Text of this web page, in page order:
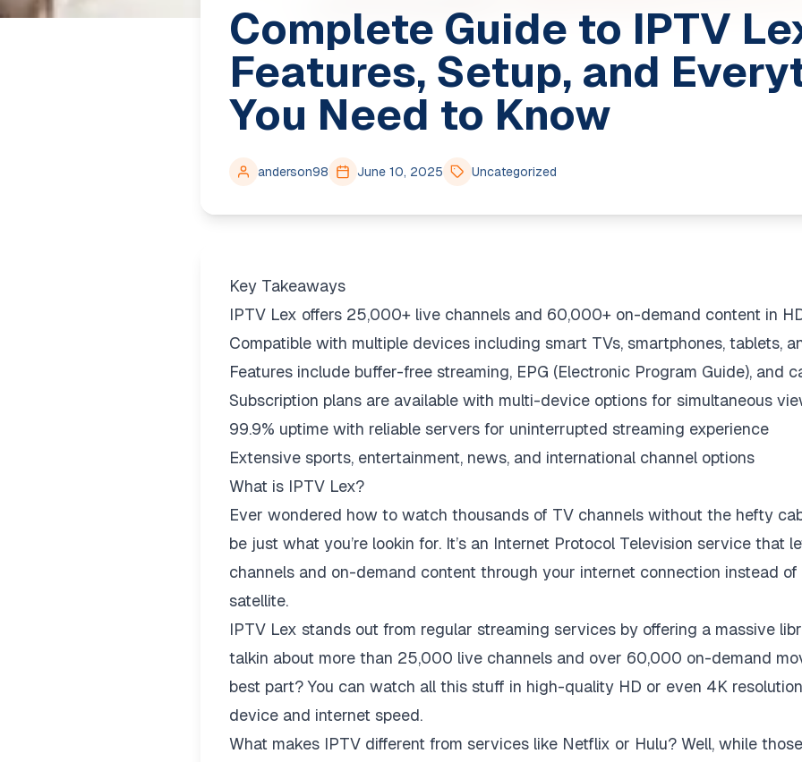
Complete Guide to IPTV
Features, Setup, and
You Need to Know
anderson98 June 10, 2025 Uncategorized
Key Takeaways
IPTV Lex offers 25,000+ live channels and 60,000+ on-demand content in
Compatible with multiple devices including smart TVs, smartphones, tablets,
Features include buffer-free streaming, EPG (Electronic Program Guide), and
Subscription plans are available with multi-device options for simultaneous
99.9% uptime with reliable servers for uninterrupted streaming experience
Extensive sports, entertainment, news, and international channel options
What is IPTV Lex?
Ever wondered how to watch thousands of TV channels without the hefty
be just what you’re lookin for. It’s an Internet Protocol Television service that
channels and on-demand content through your internet connection instead
satellite.
IPTV Lex stands out from regular streaming services by offering a massive
talkin about more than 25,000 live channels and over 60,000 on-demand
best part? You can watch all this stuff in high-quality HD or even 4K
device and internet speed.
What makes IPTV different from services like Netflix or Hulu? Well, while